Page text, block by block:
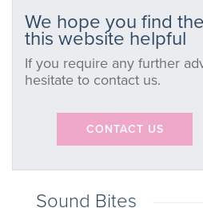
We hope you find
this website helpful
If you require any further
hesitate to contact us.
CONTACT US
Sound Bites